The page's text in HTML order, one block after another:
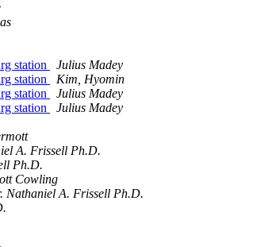
station
Julius Madey
station
Kim, Hyomin
station
Julius Madey
station
Julius Madey
A. Frissell Ph.D.
Ph.D.
Cowling
Nathaniel A. Frissell Ph.D.